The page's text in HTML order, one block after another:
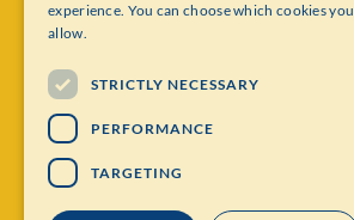
experience. You can choose which cookies you
allow.
STRICTLY NECESSARY
PERFORMANCE
TARGETING